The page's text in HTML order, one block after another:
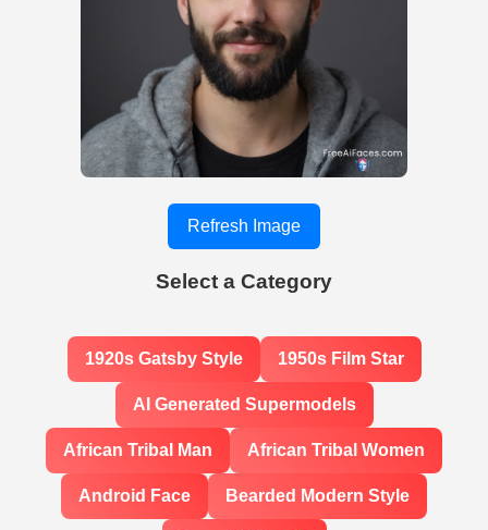
Refresh Image
Select a Category
1920s Gatsby Style 1950s Film Star
AI Generated Supermodels
African Tribal Man African Tribal Women
Android Face Bearded Modern Style